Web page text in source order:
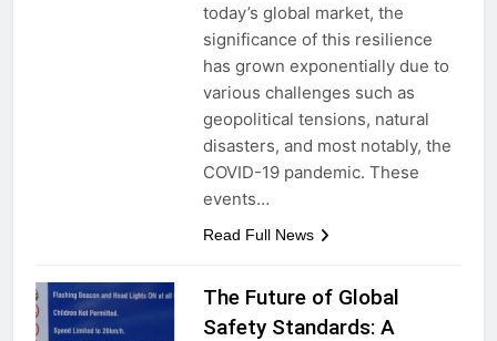
today’s global market, the
significance of this resilience
has grown exponentially due to
various challenges such as
geopolitical tensions, natural
disasters, and most notably, the
COVID-19 pandemic. These
events…
Read Full News
The Future of Global
Safety Standards: A